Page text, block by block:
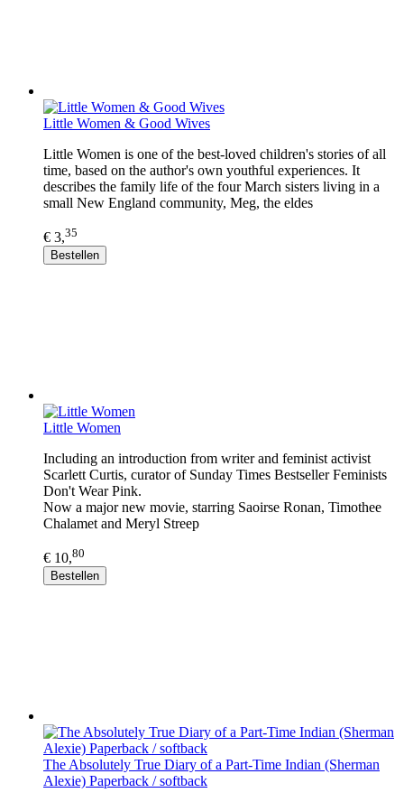
Little Women & Good Wives
Little Women is one of the best-loved children's stories of all
time, based on the author's own youthful experiences. It
describes the family life of the four March sisters living in a
small New England community, Meg, the eldes
€ 3,35
Bestellen
Little Women
Including an introduction from writer and feminist activist
Scarlett Curtis, curator of Sunday Times Bestseller Feminists
Don't Wear Pink.
Now a major new movie, starring Saoirse Ronan, Timothee
Chalamet and Meryl Streep
€ 10,80
Bestellen
The Absolutely True Diary of a Part-Time Indian (Sherman
Alexie) Paperback / softback